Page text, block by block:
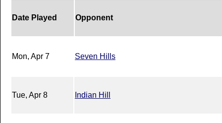
Date Played Opponent
Mon, Apr 7 Seven Hills
Tue, Apr 8 Indian Hill